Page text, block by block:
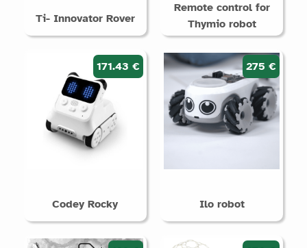
Ti- Innovator Rover
Remote control for
Thymio robot
171.43 €
Codey Rocky
275 €
Ilo robot